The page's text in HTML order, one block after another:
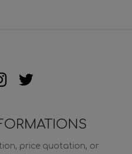
price quotation, or